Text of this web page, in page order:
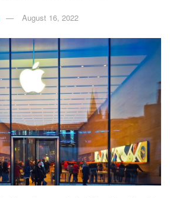
August 16, 2022